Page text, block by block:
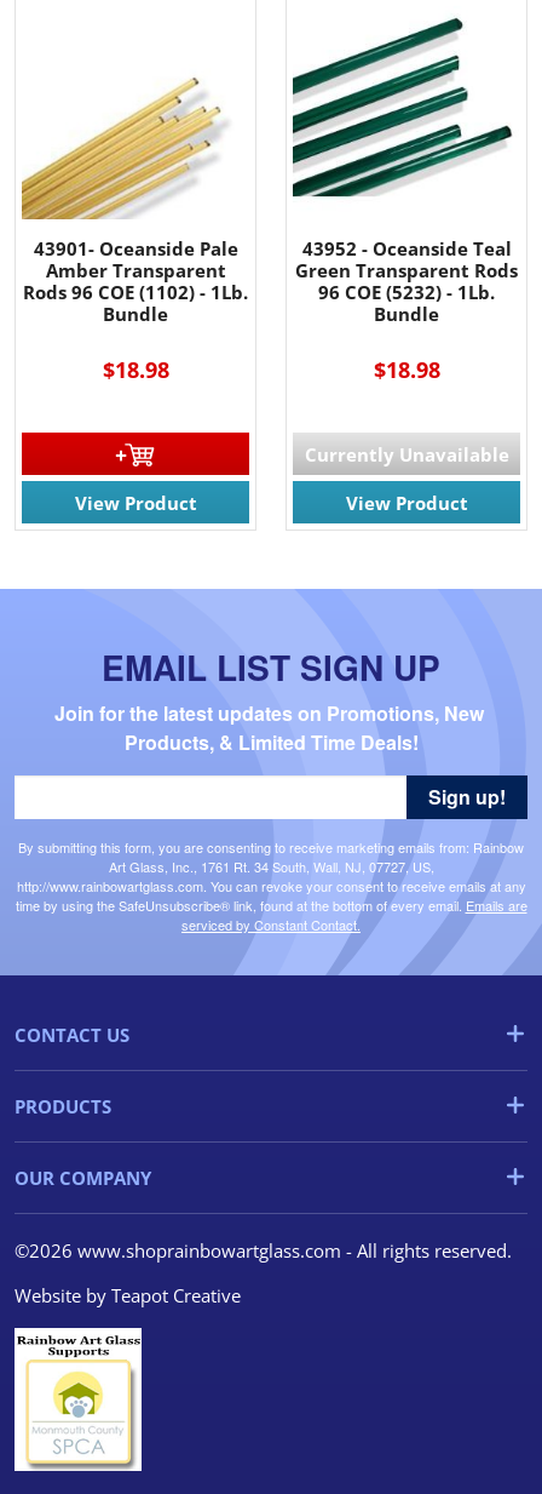
43901- Oceanside Pale
Amber Transparent
Rods 96 COE (1102) - 1Lb.
Bundle
$18.98
View Product
43952 - Oceanside Teal
Green Transparent Rods
96 COE (5232) - 1Lb.
Bundle
$18.98
Currently Unavailable
View Product
EMAIL LIST SIGN UP
Join for the latest updates on Promotions, New
Products, & Limited Time Deals!
By submitting this form, you are consenting to receive marketing emails from: Rainbow
Art Glass, Inc., 1761 Rt. 34 South, Wall, NJ, 07727, US,
http://www.rainbowartglass.com. You can revoke your consent to receive emails at any
time by using the SafeUnsubscribe® link, found at the bottom of every email. Emails are
serviced by Constant Contact.
Sign up!
CONTACT US
PRODUCTS
OUR COMPANY
©2026 www.shoprainbowartglass.com - All rights reserved.
Website by Teapot Creative